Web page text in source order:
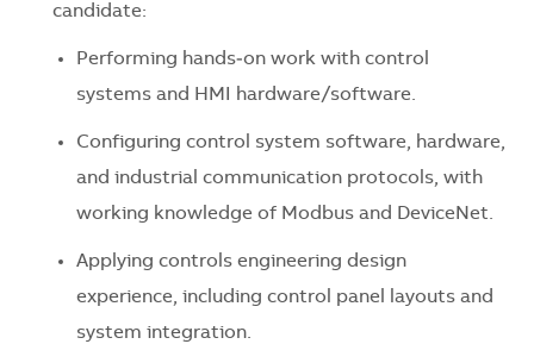
candidate:
Performing hands‑on work with control
systems and HMI hardware/software.
Configuring control system software, hardware,
and industrial communication protocols, with
working knowledge of Modbus and DeviceNet.
Applying controls engineering design
experience, including control panel layouts and
system integration.